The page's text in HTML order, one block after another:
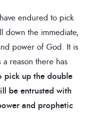
endured to pick
down the immediate,
power of God. It is
reason there has
pick up the double
be entrusted with
and prophetic